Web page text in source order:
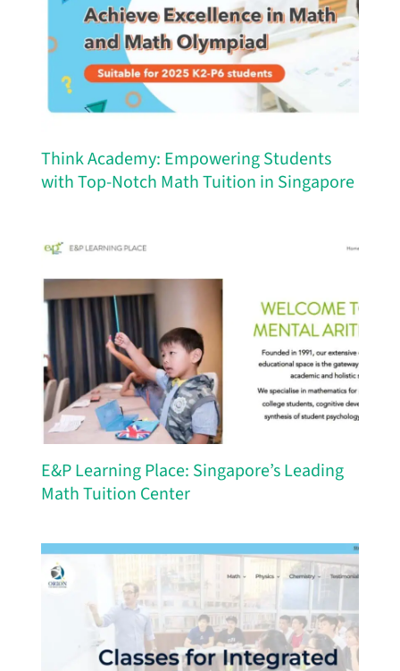
Think Academy: Empowering Students
with Top-Notch Math Tuition in Singapore
E&P Learning Place: Singapore’s Leading
Math Tuition Center